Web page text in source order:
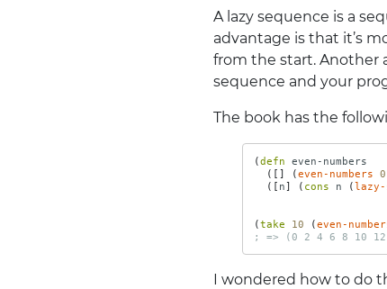
A lazy sequence is a
advantage is that it’s
from the start. Another
sequence and your
The book has the
(defn even-numbers
([]
(even-numbers 0
([ n] ( cons n (lazy-
(take 10 (even-
; => (0 2 4 6 8 10 12
I wondered how to do